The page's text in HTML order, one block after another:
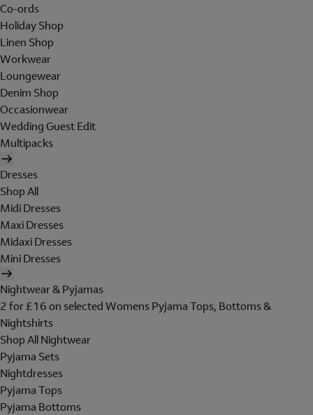
Co-ords
Holiday Shop
Linen Shop
Workwear
Loungewear
Denim Shop
Occasionwear
Wedding Guest Edit
Multipacks
Dresses
Shop All
Midi Dresses
Maxi Dresses
Midaxi Dresses
Mini Dresses
Nightwear & Pyjamas
2 for £16 on selected Womens Pyjama Tops, Bottoms &
Nightshirts
Shop All Nightwear
Pyjama Sets
Nightdresses
Pyjama Tops
Pyjama Bottoms